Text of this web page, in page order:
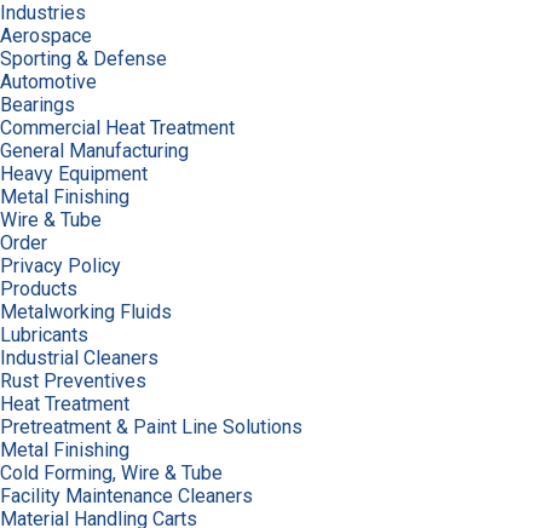
Industries
Aerospace
Sporting & Defense
Automotive
Bearings
Commercial Heat Treatment
General Manufacturing
Heavy Equipment
Metal Finishing
Wire & Tube
Order
Privacy Policy
Products
Metalworking Fluids
Lubricants
Industrial Cleaners
Rust Preventives
Heat Treatment
Pretreatment & Paint Line Solutions
Metal Finishing
Cold Forming, Wire & Tube
Facility Maintenance Cleaners
Material Handling Carts